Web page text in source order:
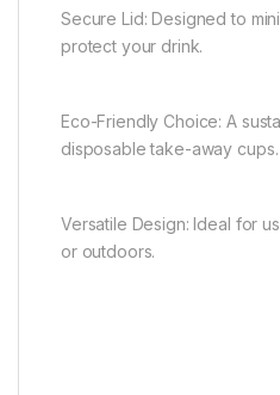
Secure Lid: Designed to
protect your drink.
Eco-Friendly Choice: A
disposable take-away cups.
Versatile Design: Ideal for
or outdoors.